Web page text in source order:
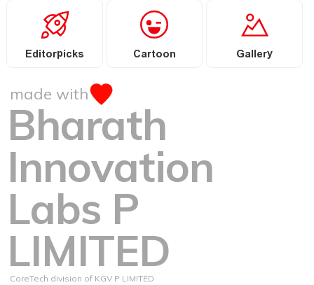
Editorpicks Cartoon Gallery
made with
Bharath
Innovation
Labs P
LIMITED
CoreTech division of KGV P LIMITED